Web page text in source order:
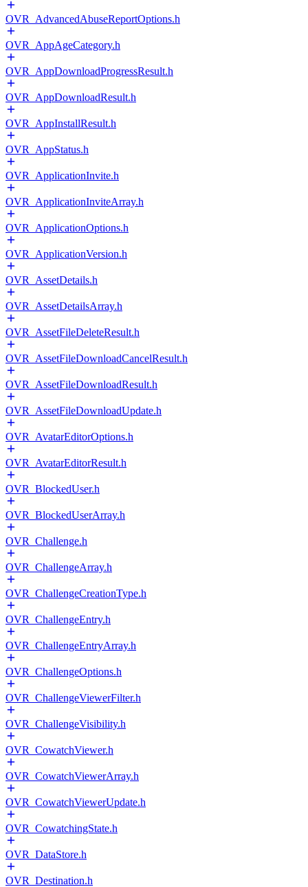
OVR_AdvancedAbuseReportOptions.h
OVR_AppAgeCategory.h
OVR_AppDownloadProgressResult.h
OVR_AppDownloadResult.h
OVR_AppInstallResult.h
OVR_AppStatus.h
OVR_ApplicationInvite.h
OVR_ApplicationInviteArray.h
OVR_ApplicationOptions.h
OVR_ApplicationVersion.h
OVR_AssetDetails.h
OVR_AssetDetailsArray.h
OVR_AssetFileDeleteResult.h
OVR_AssetFileDownloadCancelResult.h
OVR_AssetFileDownloadResult.h
OVR_AssetFileDownloadUpdate.h
OVR_AvatarEditorOptions.h
OVR_AvatarEditorResult.h
OVR_BlockedUser.h
OVR_BlockedUserArray.h
OVR_Challenge.h
OVR_ChallengeArray.h
OVR_ChallengeCreationType.h
OVR_ChallengeEntry.h
OVR_ChallengeEntryArray.h
OVR_ChallengeOptions.h
OVR_ChallengeViewerFilter.h
OVR_ChallengeVisibility.h
OVR_CowatchViewer.h
OVR_CowatchViewerArray.h
OVR_CowatchViewerUpdate.h
OVR_CowatchingState.h
OVR_DataStore.h
OVR_Destination.h